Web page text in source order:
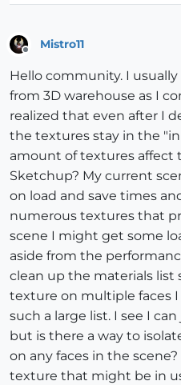
Mistro11
Hello community. I
from 3D warehouse as I
realized that even after I
the textures stay in the
amount of textures affect
Sketchup? My current
on load and save times
numerous textures that
scene I might get some
aside from the
clean up the materials list
texture on multiple faces
such a large list. I see I
but is there a way to
on any faces in the
texture that might be in